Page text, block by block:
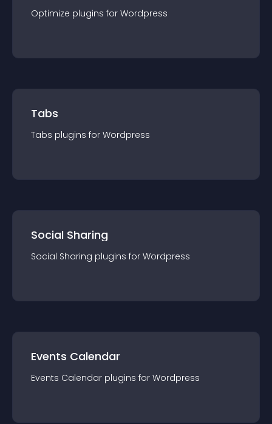
Optimize plugins for Wordpress
Tabs
Tabs plugins for Wordpress
Social Sharing
Social Sharing plugins for Wordpress
Events Calendar
Events Calendar plugins for Wordpress